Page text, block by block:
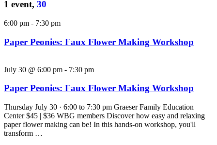
1 event, 30
6:00 pm - 7:30 pm
Paper Peonies: Faux Flower Making Workshop
July 30 @ 6:00 pm - 7:30 pm
Paper Peonies: Faux Flower Making Workshop
Thursday July 30 · 6:00 to 7:30 pm Graeser Family Education
Center $45 | $36 WBG members Discover how easy and relaxing
paper flower making can be! In this hands-on workshop, you'll
transform …